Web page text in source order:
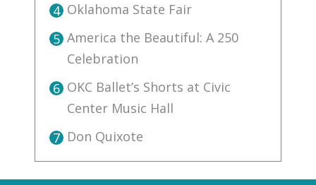
4 Oklahoma State Fair
5 America the Beautiful: A 250
Celebration
6 OKC Ballet’s Shorts at Civic
Center Music Hall
7 Don Quixote